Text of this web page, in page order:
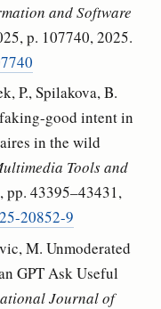
and Software
p. 107740, 2025.
P., Spilakova, B.
good intent in
in the wild
Tools and
pp. 43395–43431,
20852-9
M. Unmoderated
GPT Ask Useful
Journal of